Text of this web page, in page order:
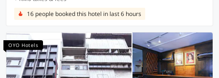
16 people booked this hotel in last 6 hours
OYO Hotels